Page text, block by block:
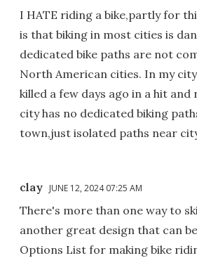
I HATE riding a bike,partly for
is that biking in most cities is
dedicated bike paths are not
North American cities. In my
killed a few days ago in a hit and
city has no dedicated biking
town,just isolated paths near
clay JUNE 12, 2024 07:25 AM
There's more than one way to
another great design that can
Options List for making bike